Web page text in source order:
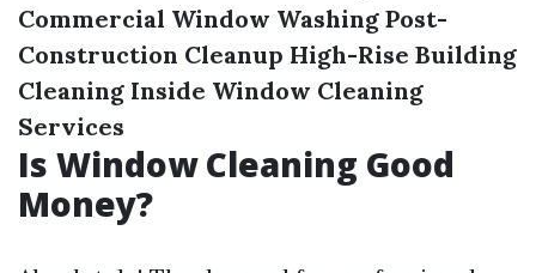
Commercial Window Washing Post-
Construction Cleanup High-Rise Building
Cleaning Inside Window Cleaning
Services
Is Window Cleaning Good
Money?